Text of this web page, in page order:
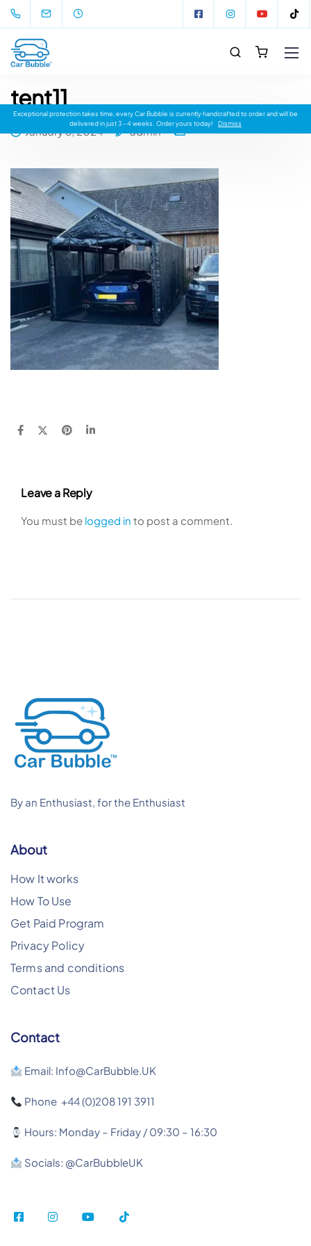
Exceptional protection takes time, every Car Bubble is currently handcrafted to order and will be
delivered in just 3 - 4 weeks. Order yours today!
Dismiss
tent11
January 8, 2024 admin
Leave a Reply
You must be logged in to post a comment.
By an Enthusiast, for the Enthusiast
About
How It works
How To Use
Get Paid Program
Privacy Policy
Terms and conditions
Contact Us
Contact
Email: Info@CarBubble.UK
Phone +44 (0)208 191 3911
Hours: Monday – Friday / 09:30 – 16:30
Socials: @CarBubbleUK